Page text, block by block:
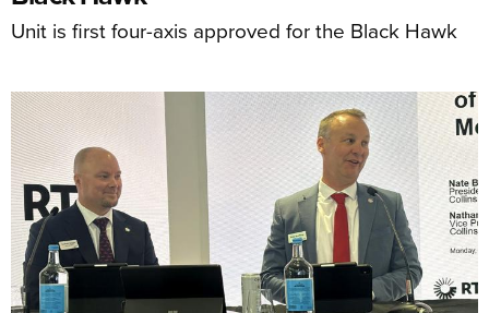
Unit is first four-axis approved for the Black Hawk